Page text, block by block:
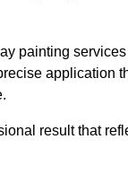
painting
application
result that